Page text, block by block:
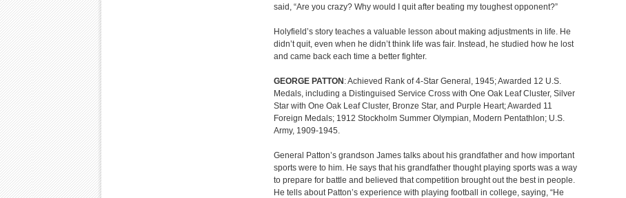
said, “Are you crazy? Why would I quit after beating my toughest opponent?”
Holyfield’s story teaches a valuable lesson about making adjustments in life. He
didn’t quit, even when he didn’t think life was fair. Instead, he studied how he lost
and came back each time a better fighter.
GEORGE PATTON : Achieved Rank of 4-Star General, 1945; Awarded 12 U.S.
Medals, including a Distinguised Service Cross with One Oak Leaf Cluster, Silver
Star with One Oak Leaf Cluster, Bronze Star, and Purple Heart; Awarded 11
Foreign Medals; 1912 Stockholm Summer Olympian, Modern Pentathlon; U.S.
Army, 1909-1945.
General Patton’s grandson James talks about his grandfather and how important
sports were to him. He says that his grandfather thought playing sports was a way
to prepare for battle and believed that competition brought out the best in people.
He tells about Patton’s experience with playing football in college, saying, “He